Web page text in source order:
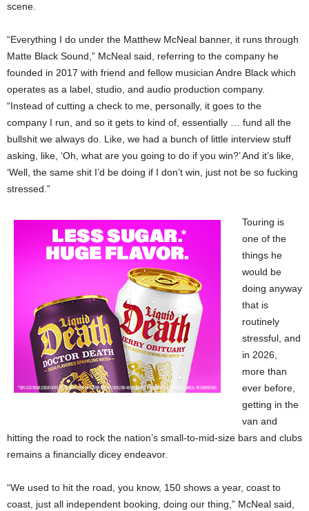
scene.
“Everything I do under the Matthew McNeal banner, it runs through
Matte Black Sound,” McNeal said, referring to the company he
founded in 2017 with friend and fellow musician Andre Black which
operates as a label, studio, and audio production company.
“Instead of cutting a check to me, personally, it goes to the
company I run, and so it gets to kind of, essentially … fund all the
bullshit we always do. Like, we had a bunch of little interview stuff
asking, like, ‘Oh, what are you going to do if you win?’ And it’s like,
‘Well, the same shit I’d be doing if I don’t win, just not be so fucking
stressed.”
Touring is
one of the
things he
would be
doing anyway
that is
routinely
stressful, and
in 2026,
more than
ever before,
getting in the
van and
hitting the road to rock the nation’s small-to-mid-size bars and clubs
remains a financially dicey endeavor.
“We used to hit the road, you know, 150 shows a year, coast to
coast, just all independent booking, doing our thing,” McNeal said,